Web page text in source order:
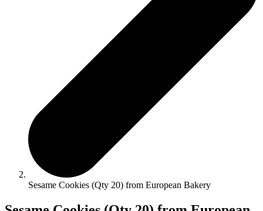
Sesame Cookies (Qty 20) from European Bakery